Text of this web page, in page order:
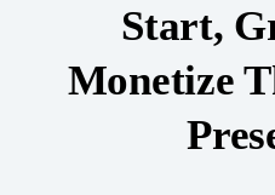
Start,
Monetize